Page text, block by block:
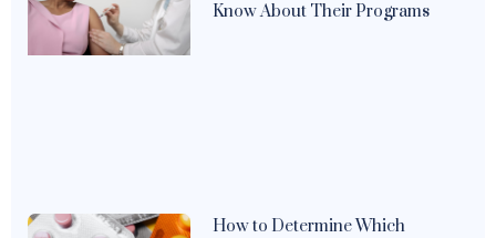
Know About Their Programs
How to Determine Which